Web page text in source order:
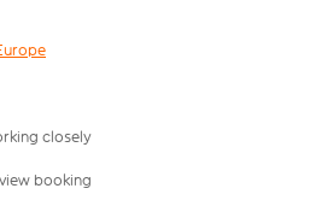
closely
booking